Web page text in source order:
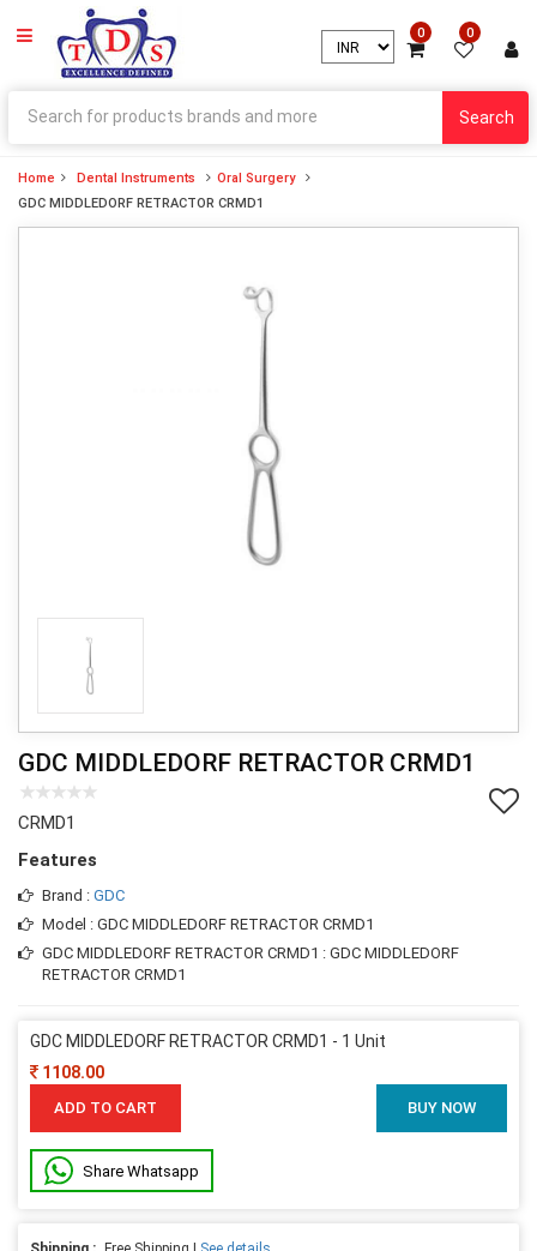
0 0
Search
Home Dental Instruments
Oral Surgery
GDC MIDDLEDORF RETRACTOR CRMD1
GDC MIDDLEDORF RETRACTOR CRMD1
CRMD1
Features
Brand : GDC
Model : GDC MIDDLEDORF RETRACTOR CRMD1
GDC MIDDLEDORF RETRACTOR CRMD1 : GDC MIDDLEDORF
RETRACTOR CRMD1
GDC MIDDLEDORF RETRACTOR CRMD1 - 1 Unit
1108.00
ADD TO CART BUY NOW
Share Whatsapp